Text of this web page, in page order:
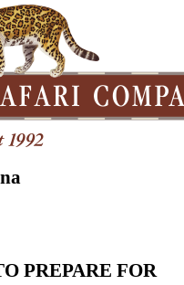
PREPARE FOR